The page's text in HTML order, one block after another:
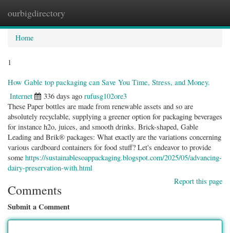
ourbigdirectory
Home
1
How Gable top packaging can Save You Time, Stress, and Money.
Internet 336 days ago rufusg102ore3
These Paper bottles are made from renewable assets and so are
absolutely recyclable, supplying a greener option for packaging beverages
for instance h2o, juices, and smooth drinks. Brick-shaped, Gable
Leading and Brik® packages: What exactly are the variations concerning
various cardboard containers for food stuff? Let's endeavor to provide
some https://sustainablesoappackaging.blogspot.com/2025/05/advancing-
dairy-preservation-with.html
Report this page
Comments
Submit a Comment